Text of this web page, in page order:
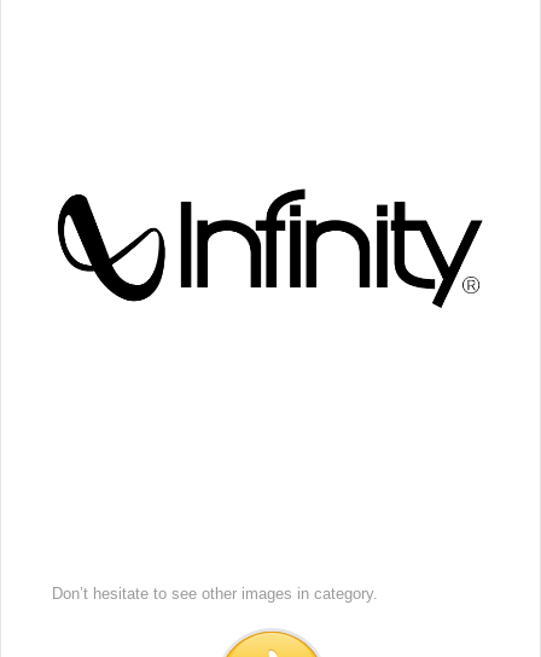
Don’t hesitate to see other images in category.